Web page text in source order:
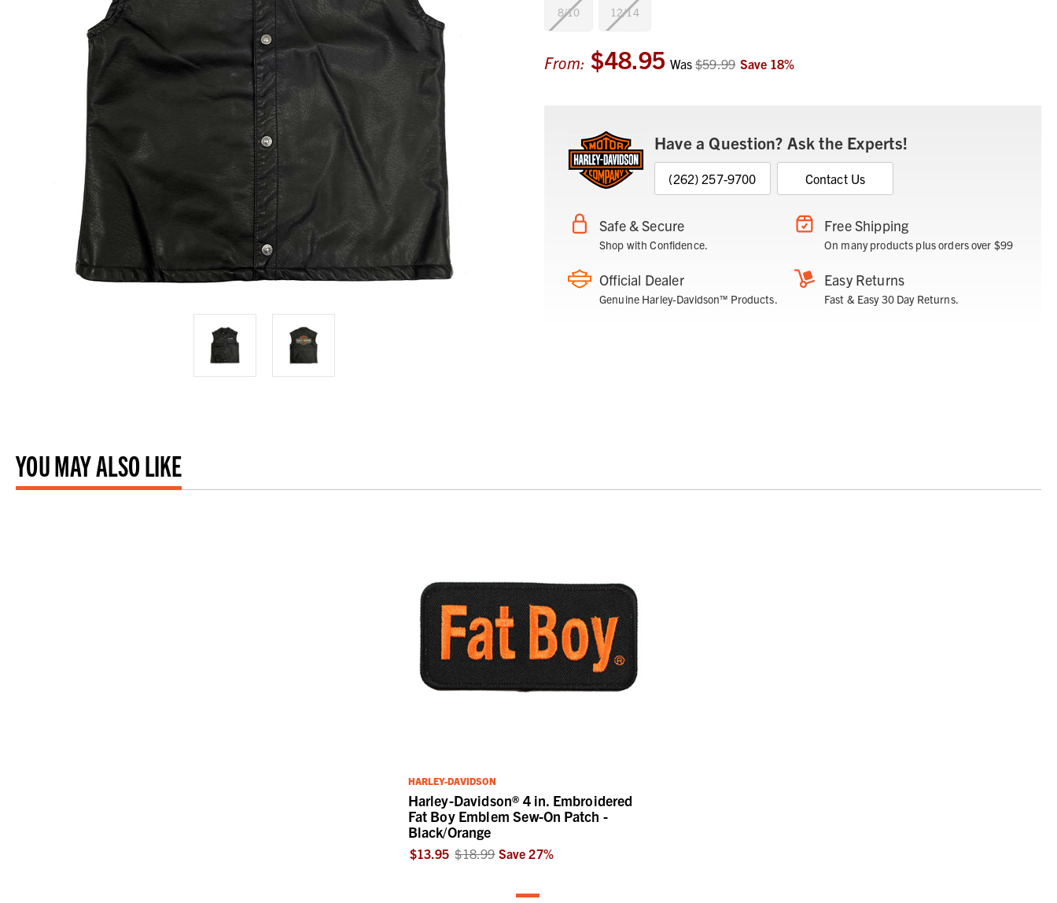
8/10 12/14
Stock:
From: $48.95 Was$59.99 Save 18%
Have a Question? Ask the Experts!
(262) 257-9700 Contact Us
Safe & Secure
Shop with Confidence.
Free Shipping
On many products plus orders over $99
Official Dealer
Genuine Harley-Davidson™ Products.
Easy Returns
Fast & Easy 30 Day Returns.
YOU MAY ALSO LIKE
HARLEY-DAVIDSON
Harley-Davidson® 4 in. Embroidered
Fat Boy Emblem Sew-On Patch -
Black/Orange
$13.95 $18.99 Save27%